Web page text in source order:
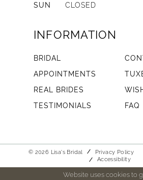
SUN
CLOSED
INFORMATION
BRIDAL
APPOINTMENTS
REAL BRIDES
TESTIMONIALS
FAQ
© 2026 Lisa's Bridal Privacy Policy
Accessibility
Website uses cookies to